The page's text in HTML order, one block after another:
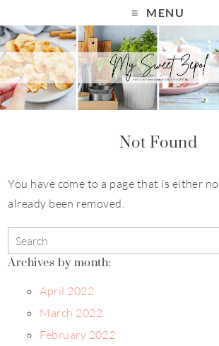
MENU
Not Found
You have come to a page that is either
already been removed.
Archives by month:
April 2022
March 2022
February 2022